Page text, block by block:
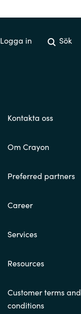
Logga in Sök
Kontakta oss
Om Crayon
Preferred partners
Career
Services
Resources
Customer terms and
conditions